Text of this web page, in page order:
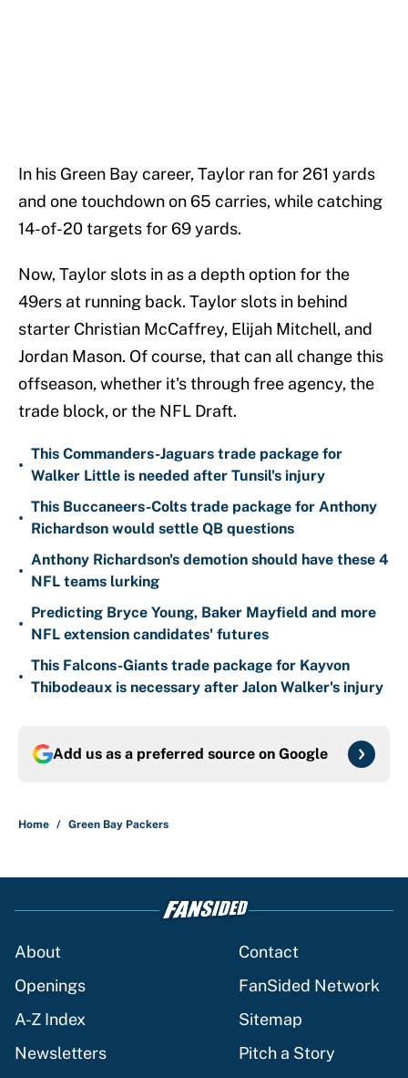
In his Green Bay career, Taylor ran for 261 yards
and one touchdown on 65 carries, while catching
14-of-20 targets for 69 yards.
Now, Taylor slots in as a depth option for the
49ers at running back. Taylor slots in behind
starter Christian McCaffrey, Elijah Mitchell, and
Jordan Mason. Of course, that can all change this
offseason, whether it's through free agency, the
trade block, or the NFL Draft.
•
This Commanders-Jaguars trade package for
Walker Little is needed after Tunsil's injury
•
This Buccaneers-Colts trade package for Anthony
Richardson would settle QB questions
•
Anthony Richardson's demotion should have these 4
NFL teams lurking
•
Predicting Bryce Young, Baker Mayfield and more
NFL extension candidates' futures
•
This Falcons-Giants trade package for Kayvon
Thibodeaux is necessary after Jalon Walker's injury
Add us as a preferred source on Google
Home / Green Bay Packers
About
Contact
Openings
FanSided Network
A-Z Index
Sitemap
Newsletters
Pitch a Story